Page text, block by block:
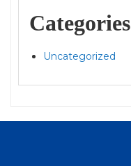
Categories
Uncategorized